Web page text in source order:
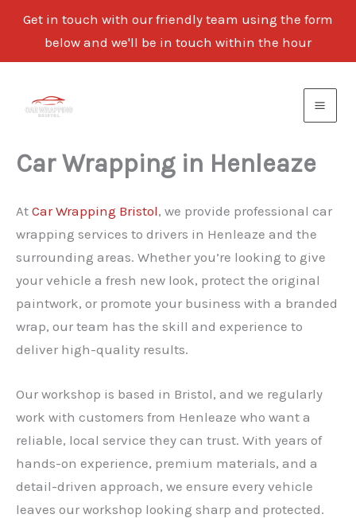
Get in touch with our friendly team using the form
below and we'll be in touch within the hour
content
Car Wrapping in Henleaze
At Car Wrapping Bristol, we provide professional car
wrapping services to drivers in Henleaze and the
surrounding areas. Whether you’re looking to give
your vehicle a fresh new look, protect the original
paintwork, or promote your business with a branded
wrap, our team has the skill and experience to
deliver high-quality results.
Our workshop is based in Bristol, and we regularly
work with customers from Henleaze who want a
reliable, local service they can trust. With years of
hands-on experience, premium materials, and a
detail-driven approach, we ensure every vehicle
leaves our workshop looking sharp and protected.